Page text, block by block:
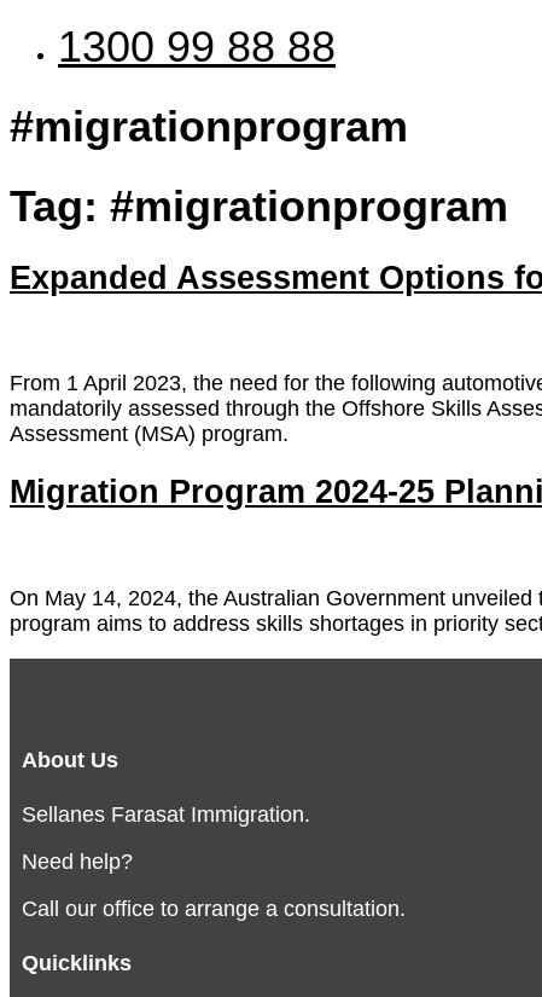
1300 99 88 88
#migrationprogram
Tag: #migrationprogram
Expanded Assessment Options
From 1 April 2023, the need for the following
mandatorily assessed through the Offshore Skills
Assessment (MSA) program.
Migration Program 2024-25
On May 14, 2024, the Australian Government
program aims to address skills shortages in priority
About Us
Sellanes Farasat Immigration.
Need help?
Call our office to arrange a consultation.
Quicklinks